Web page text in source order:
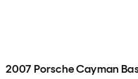
2007 Porsche Cayman